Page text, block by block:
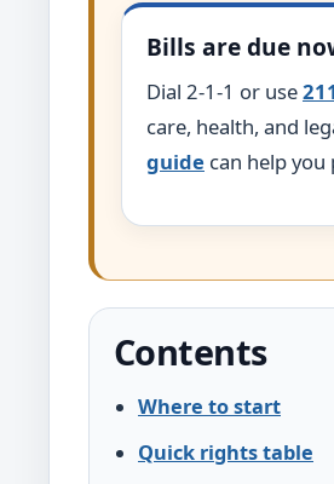
Bills are due
Dial 2-1-1 or use
care, health, and
guide can help you
Contents
Where to start
Quick rights table